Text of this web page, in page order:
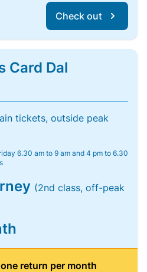
Check out
Card Dal
tickets, outside peak
6.30 am to 9 am and 4 pm to 6.30
(2nd class, off-peak
return per month